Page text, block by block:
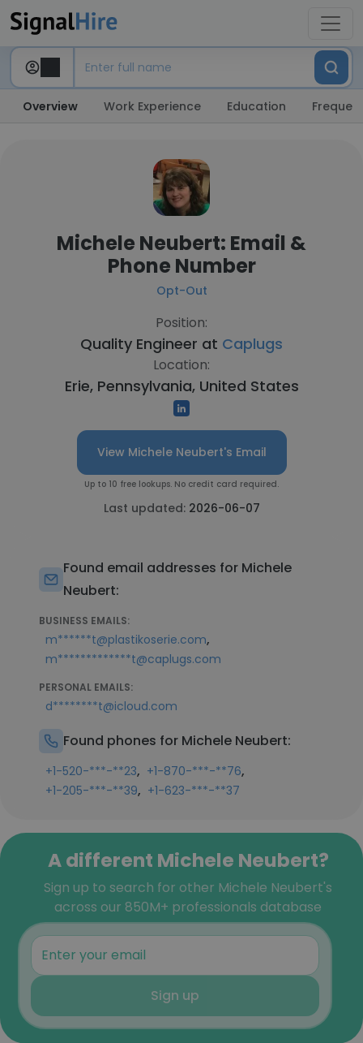
Overview Work Experience Education
Michele Neubert: Email &
Phone Number
Opt-Out
Position:
Quality Engineer at Caplugs
Location:
Erie, Pennsylvania, United States
View Michele Neubert's Email
Up to 10 free lookups. No credit card required.
Last updated: 2026-06-07
Found email addresses for Michele
Neubert:
BUSINESS EMAILS:
m******t@plastikoserie.com,
m*************t@caplugs.com
PERSONAL EMAILS:
d********t@icloud.com
Found phones for Michele Neubert:
+1-520-***-**23, +1-870-***-**76,
+1-205-***-**39, +1-623-***-**37
A different Michele Neubert?
Sign up to search for other Michele Neubert's
across our 850M+ professionals database
Sign up